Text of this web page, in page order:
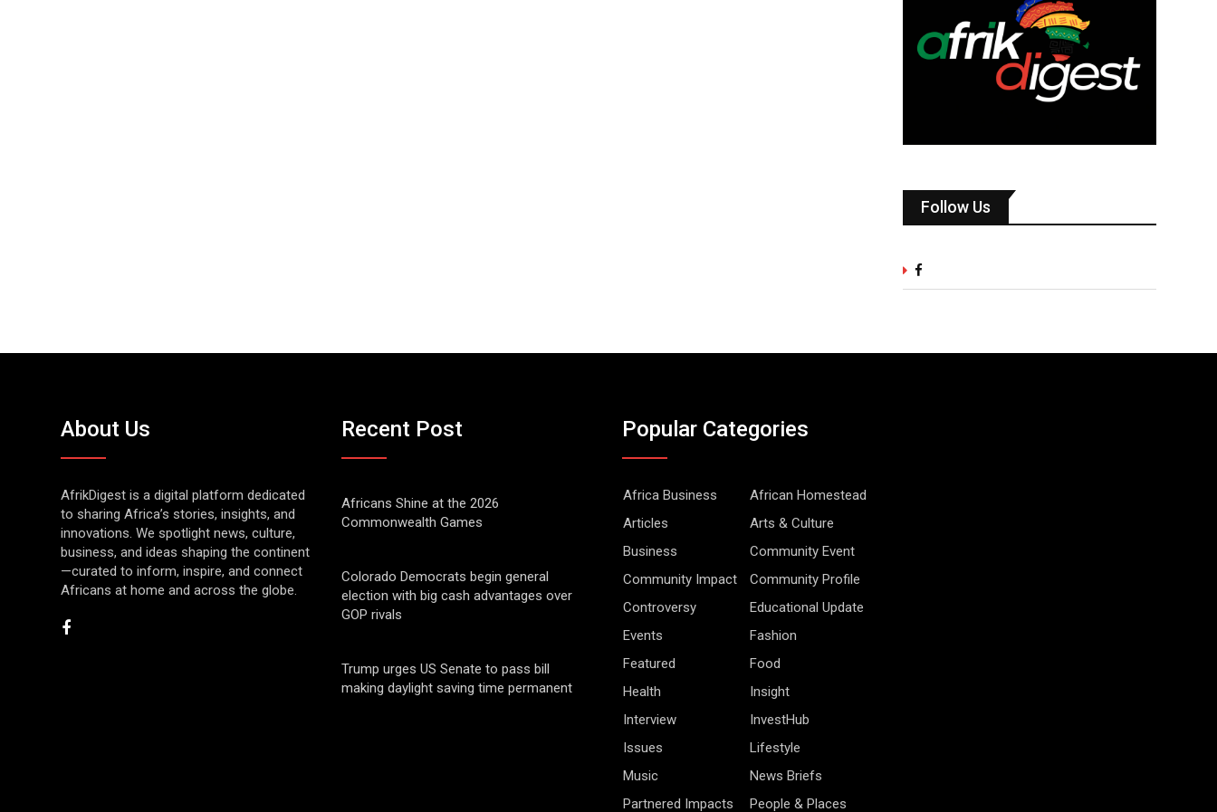
Follow Us
About Us
AfrikDigest is a digital platform dedicated
to sharing Africa’s stories, insights, and
innovations. We spotlight news, culture,
business, and ideas shaping the continent
—curated to inform, inspire, and connect
Africans at home and across the globe.
Recent Post
Africans Shine at the 2026
Commonwealth Games
Colorado Democrats begin general
election with big cash advantages over
GOP rivals
Trump urges US Senate to pass bill
making daylight saving time permanent
Popular Categories
Africa Business
African Homestead
Articles
Arts & Culture
Business
Community Event
Community Impact
Community Profile
Controversy
Educational Update
Events
Fashion
Featured
Food
Health
Insight
Interview
InvestHub
Issues
Lifestyle
Music
News Briefs
Partnered Impacts
People & Places